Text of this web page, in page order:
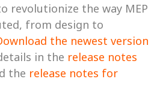
revolutionize the way MEP
from design to
the newest version
in the release notes
the release notes for